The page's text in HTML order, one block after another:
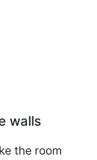
walls
the room